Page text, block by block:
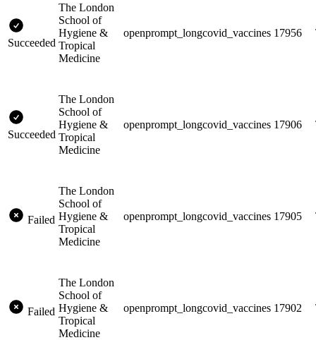
Succeeded
The London
School of
Hygiene &
Tropical
Medicine
openprompt_longcovid_vaccines 17956
Succeeded
The London
School of
Hygiene &
Tropical
Medicine
openprompt_longcovid_vaccines 17906
Failed
The London
School of
Hygiene &
Tropical
Medicine
openprompt_longcovid_vaccines 17905
Failed
The London
School of
Hygiene &
Tropical
Medicine
openprompt_longcovid_vaccines 17902